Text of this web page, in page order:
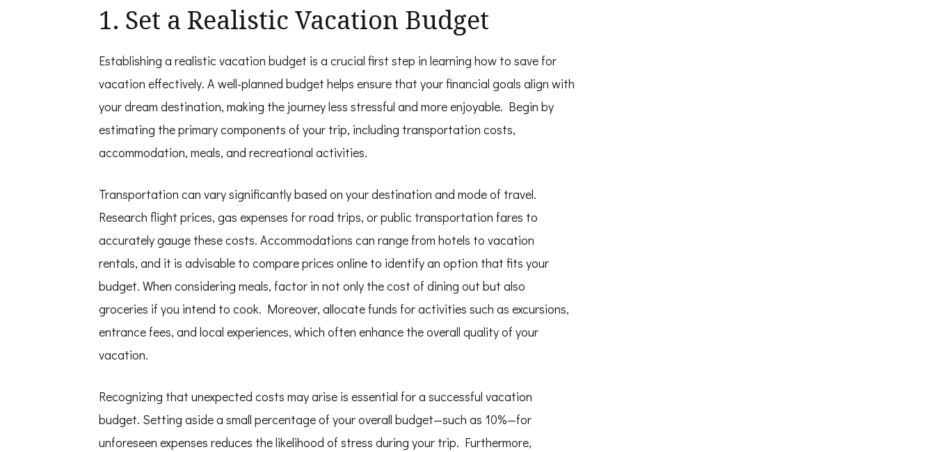
1. Set a Realistic Vacation Budget
Establishing a realistic vacation budget is a crucial first step in learning how to save for
vacation effectively. A well-planned budget helps ensure that your financial goals align with
your dream destination, making the journey less stressful and more enjoyable. Begin by
estimating the primary components of your trip, including transportation costs,
accommodation, meals, and recreational activities.
Transportation can vary significantly based on your destination and mode of travel.
Research flight prices, gas expenses for road trips, or public transportation fares to
accurately gauge these costs. Accommodations can range from hotels to vacation
rentals, and it is advisable to compare prices online to identify an option that fits your
budget. When considering meals, factor in not only the cost of dining out but also
groceries if you intend to cook. Moreover, allocate funds for activities such as excursions,
entrance fees, and local experiences, which often enhance the overall quality of your
vacation.
Recognizing that unexpected costs may arise is essential for a successful vacation
budget. Setting aside a small percentage of your overall budget—such as 10%—for
unforeseen expenses reduces the likelihood of stress during your trip. Furthermore,